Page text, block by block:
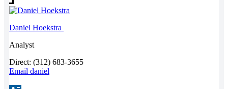
Daniel Hoekstra
Analyst
Direct: (312) 683-3655
Email daniel